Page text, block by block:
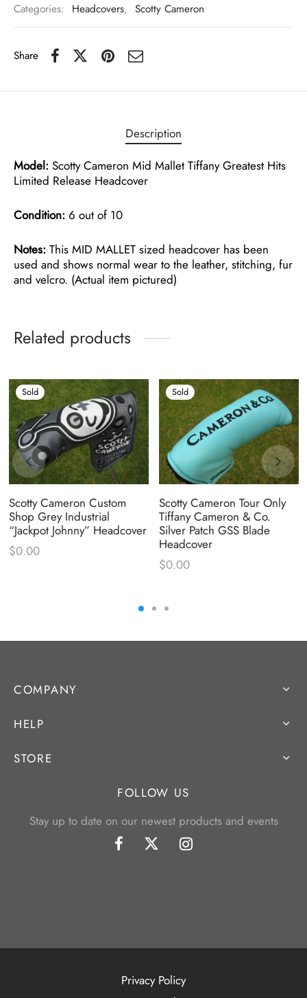
Categories: Headcovers, Scotty Cameron
Share
Description
Model: Scotty Cameron Mid Mallet Tiffany Greatest Hits
Limited Release Headcover
Condition: 6 out of 10
Notes: This MID MALLET sized headcover has been
used and shows normal wear to the leather, stitching, fur
and velcro. (Actual item pictured)
Related products
Sold
Scotty Cameron Custom
Shop Grey Industrial
“Jackpot Johnny” Headcover
$0.00
Sold
Scotty Cameron Tour Only
Tiffany Cameron & Co.
Silver Patch GSS Blade
Headcover
$0.00
COMPANY
HELP
STORE
FOLLOW US
Stay up to date on our newest products and events
Privacy Policy